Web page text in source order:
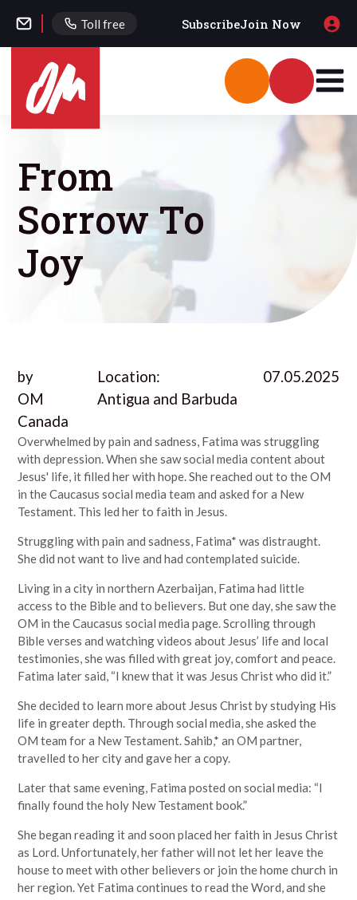
Toll free SubscribeJoin Now
From
Sorrow To
Joy
by
OM
Canada
Location:
Antigua and Barbuda
07.05.2025
Overwhelmed by pain and sadness, Fatima was struggling
with depression. When she saw social media content about
Jesus' life, it filled her with hope. She reached out to the OM
in the Caucasus social media team and asked for a New
Testament. This led her to faith in Jesus.
Struggling with pain and sadness, Fatima* was distraught.
She did not want to live and had contemplated suicide.
Living in a city in northern Azerbaijan, Fatima had little
access to the Bible and to believers. But one day, she saw the
OM in the Caucasus social media page. Scrolling through
Bible verses and watching videos about Jesus’ life and local
testimonies, she was filled with great joy, comfort and peace.
Fatima later said, “I knew that it was Jesus Christ who did it.”
She decided to learn more about Jesus Christ by studying His
life in greater depth. Through social media, she asked the
OM team for a New Testament. Sahib,* an OM partner,
travelled to her city and gave her a copy.
Later that same evening, Fatima posted on social media: “I
finally found the holy New Testament book.”
She began reading it and soon placed her faith in Jesus Christ
as Lord. Unfortunately, her father will not let her leave the
house to meet with other believers or join the home church in
her region. Yet Fatima continues to read the Word, and she